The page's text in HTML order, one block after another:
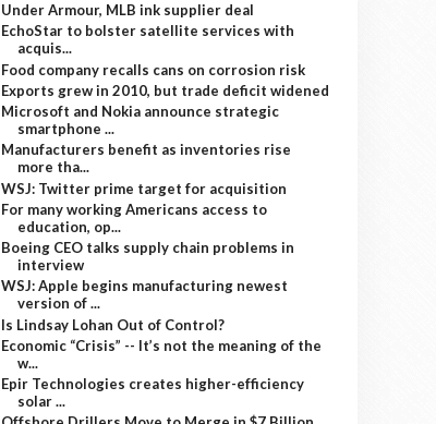
Under Armour, MLB ink supplier deal
EchoStar to bolster satellite services with
acquis...
Food company recalls cans on corrosion risk
Exports grew in 2010, but trade deficit widened
Microsoft and Nokia announce strategic
smartphone ...
Manufacturers benefit as inventories rise
more tha...
WSJ: Twitter prime target for acquisition
For many working Americans access to
education, op...
Boeing CEO talks supply chain problems in
interview
WSJ: Apple begins manufacturing newest
version of ...
Is Lindsay Lohan Out of Control?
Economic “Crisis” -- It’s not the meaning of the
w...
Epir Technologies creates higher-efficiency
solar ...